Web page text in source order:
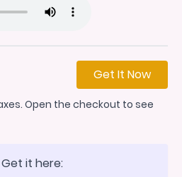
Get It Now
Open the checkout to see
it here: